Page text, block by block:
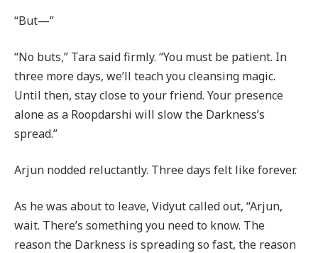
“But—”
“No buts,” Tara said firmly. “You must be patient. In
three more days, we’ll teach you cleansing magic.
Until then, stay close to your friend. Your presence
alone as a Roopdarshi will slow the Darkness’s
spread.”
Arjun nodded reluctantly. Three days felt like forever.
As he was about to leave, Vidyut called out, “Arjun,
wait. There’s something you need to know. The
reason the Darkness is spreading so fast, the reason